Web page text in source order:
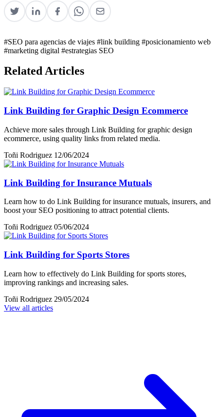
#SEO para agencias de viajes #link building #posicionamiento web
#marketing digital #estrategias SEO
Related Articles
Link Building for Graphic Design Ecommerce
Achieve more sales through Link Building for graphic design
ecommerce, using quality links from related media.
Toñi Rodriguez 12/06/2024
Link Building for Insurance Mutuals
Learn how to do Link Building for insurance mutuals, insurers, and
boost your SEO positioning to attract potential clients.
Toñi Rodriguez 05/06/2024
Link Building for Sports Stores
Learn how to effectively do Link Building for sports stores,
improving rankings and increasing sales.
Toñi Rodriguez 29/05/2024
View all articles